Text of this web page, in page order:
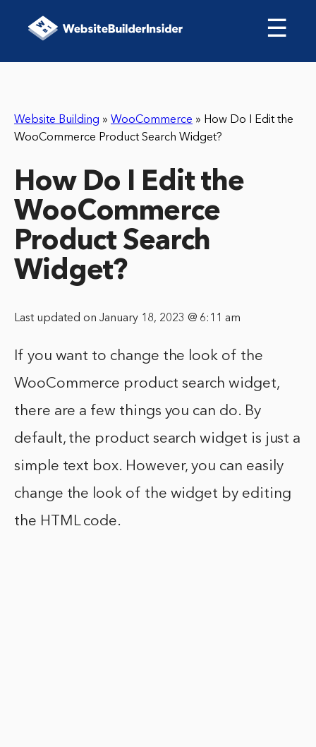
☰
Website Building » WooCommerce » How Do I Edit the
WooCommerce Product Search Widget?
How Do I Edit the
WooCommerce
Product Search
Widget?
Last updated on January 18, 2023 @ 6:11 am
If you want to change the look of the
WooCommerce product search widget,
there are a few things you can do. By
default, the product search widget is just a
simple text box. However, you can easily
change the look of the widget by editing
the HTML code.